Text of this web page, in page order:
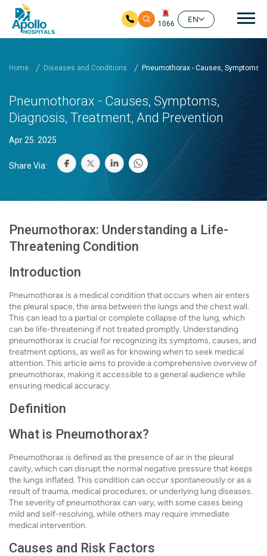
1066
EN
Home Diseases and Conditions Pneumothorax - Causes, Symptoms,
Pneumothorax - Causes, Symptoms,
Diagnosis, Treatment, And Prevention
Apr 25. 2025
Share Via:
Pneumothorax: Understanding a Life-
Threatening Condition
Introduction
Pneumothorax is a medical condition that occurs when air enters
the pleural space, the area between the lungs and the chest wall.
This can lead to a partial or complete collapse of the lung, which
can be life-threatening if not treated promptly. Understanding
pneumothorax is crucial for recognizing its symptoms, causes, and
treatment options, as well as for knowing when to seek medical
attention. This article aims to provide a comprehensive overview of
pneumothorax, making it accessible to a general audience while
ensuring medical accuracy.
Definition
What is Pneumothorax?
Pneumothorax is defined as the presence of air in the pleural
cavity, which can disrupt the normal negative pressure that keeps
the lungs inflated. This condition can occur spontaneously or as a
result of trauma, medical procedures, or underlying lung diseases.
The severity of pneumothorax can vary, with some cases being
mild and self-resolving, while others may require immediate
medical intervention.
Causes and Risk Factors